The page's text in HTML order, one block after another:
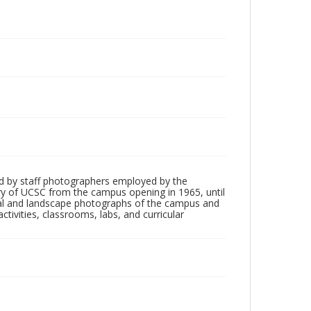
by staff photographers employed by the
of UCSC from the campus opening in 1965, until
and landscape photographs of the campus and
classrooms, labs, and curricular